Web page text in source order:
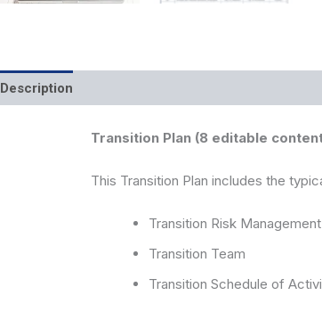
Description
Transition Plan (8 editable
This Transition Plan includes the
Transition Risk Management
Transition Team
Transition Schedule of